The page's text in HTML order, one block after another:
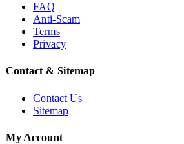
FAQ
Anti-Scam
Terms
Privacy
Contact & Sitemap
Contact Us
Sitemap
My Account